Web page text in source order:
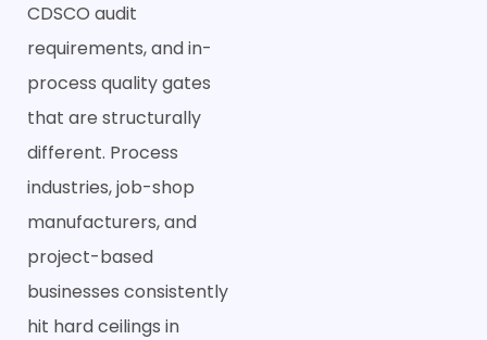
CDSCO audit
requirements, and in-
process quality gates
that are structurally
different. Process
industries, job-shop
manufacturers, and
project-based
businesses consistently
hit hard ceilings in